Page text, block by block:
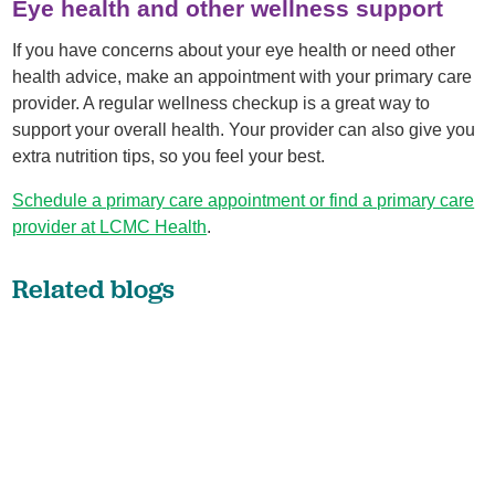
Eye health and other wellness support
If you have concerns about your eye health or need other
health advice, make an appointment with your primary care
provider. A regular wellness checkup is a great way to
support your overall health. Your provider can also give you
extra nutrition tips, so you feel your best.
Schedule a primary care appointment or find a primary care
provider at LCMC Health.
Related blogs